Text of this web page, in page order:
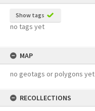
Show tags
no tags yet
MAP
no geotags or polygons yet
RECOLLECTIONS